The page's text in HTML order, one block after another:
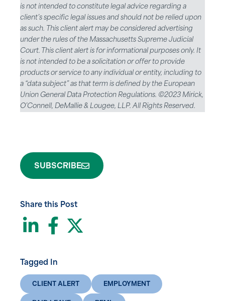
is not intended to constitute legal advice regarding a
client’s specific legal issues and should not be relied upon
as such. This client alert may be considered advertising
under the rules of the Massachusetts Supreme Judicial
Court. This client alert is for informational purposes only. It
is not intended to be a solicitation or offer to provide
products or service to any individual or entity, including to
a “data subject” as that term is defined by the European
Union General Data Protection Regulations. ©2023 Mirick,
O’Connell, DeMallie & Lougee, LLP. All Rights Reserved.
SUBSCRIBE
Share this Post
LinkedIn
Facebook
Tagged In
CLIENT ALERT EMPLOYMENT